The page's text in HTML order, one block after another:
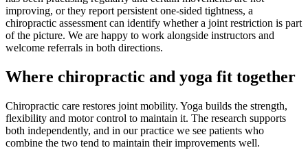
improving, or they report persistent one-sided tightness, a
chiropractic assessment can identify whether a joint restriction is part
of the picture. We are happy to work alongside instructors and
welcome referrals in both directions.
Where chiropractic and yoga fit together
Chiropractic care restores joint mobility. Yoga builds the strength,
flexibility and motor control to maintain it. The research supports
both independently, and in our practice we see patients who
combine the two tend to maintain their improvements well.